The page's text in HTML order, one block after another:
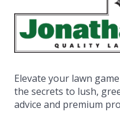
Elevate your lawn
the secrets to lush,
advice and premium